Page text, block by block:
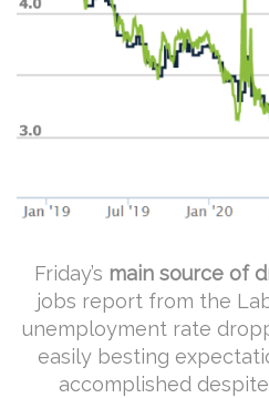
Friday’s main source of
jobs report from the
unemployment rate
easily besting
accomplished despite